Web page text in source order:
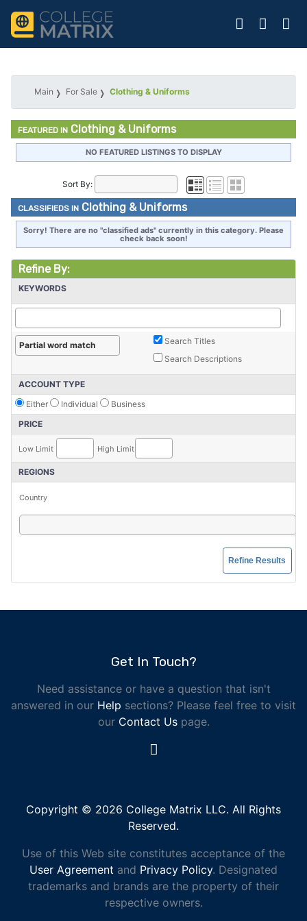
Main For Sale Clothing & Uniforms
FEATURED IN Clothing & Uniforms
NO FEATURED LISTINGS TO DISPLAY
Sort By:
CLASSIFIEDS IN Clothing & Uniforms
Sorry! There are no "classified ads" currently in this category. Please
check back soon!
Refine By:
KEYWORDS
Search Titles
Search Descriptions
ACCOUNT TYPE
Either
Individual
Business
PRICE
Low Limit High Limit
REGIONS
Country
Get In Touch?
Need assistance or have a question that isn't
answered in our Help sections? Please feel free to visit
our Contact Uspage.
Copyright © 2026 College Matrix LLC. All Rights
Reserved.
Use of this Web site constitutes acceptance of the
User Agreement and Privacy Policy. Designated
trademarks and brands are the property of their
respective owners.